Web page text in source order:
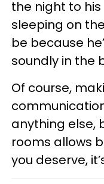
the night to
sleeping on
be because
soundly in the
Of course,
anything else,
rooms allows
you deserve,